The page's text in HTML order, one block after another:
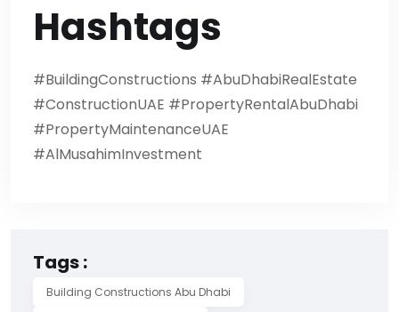
Hashtags
#BuildingConstructions #AbuDhabiRealEstate
#ConstructionUAE #PropertyRentalAbuDhabi
#PropertyMaintenanceUAE
#AlMusahimInvestment
Tags :
Building Constructions Abu Dhabi